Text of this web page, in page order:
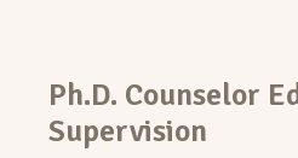
Ph.D. Counselor
Supervision